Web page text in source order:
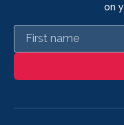
on
First name